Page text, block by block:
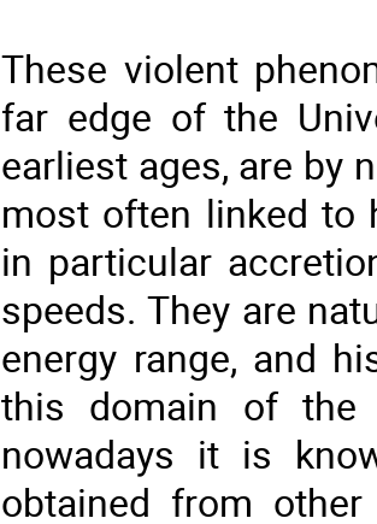
These violent
far edge of the
earliest ages, are by
most often linked to
in particular
speeds. They are
energy range, and
this domain of the
nowadays it is
obtained from